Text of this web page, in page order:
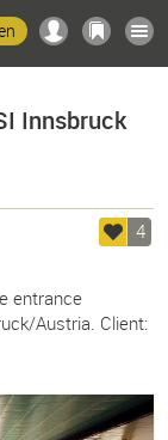
Innsbruck
4
entrance
Austria. Client: